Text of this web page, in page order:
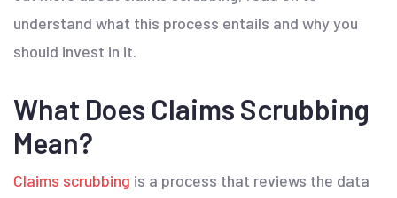
understand what this process entails and why you
should invest in it.
What Does Claims Scrubbing
Mean?
Claims scrubbing is a process that reviews the data